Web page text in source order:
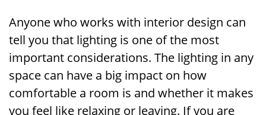
Anyone who works with interior design can
tell you that lighting is one of the most
important considerations. The lighting in any
space can have a big impact on how
comfortable a room is and whether it makes
you feel like relaxing or leaving. If you are